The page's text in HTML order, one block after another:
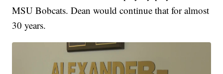
MSU Bobcats. Dean would continue that for almost
30 years.